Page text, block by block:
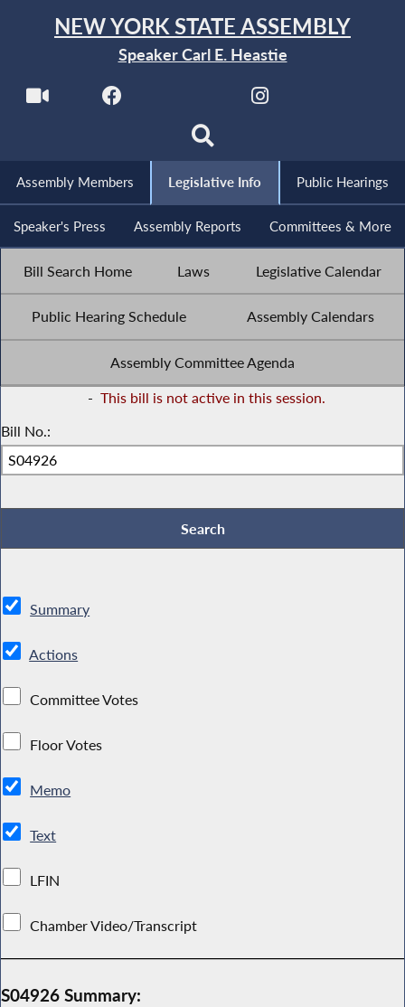
NEW YORK STATE ASSEMBLY
Speaker Carl E. Heastie
Assembly Members Legislative Info Public Hearings
Speaker's Press Assembly Reports Committees & More
Bill Search Home Laws Legislative Calendar
Public Hearing Schedule Assembly Calendars
Assembly Committee Agenda
- This bill is not active in this session.
Bill No.:
Summary
Actions
Committee Votes
Floor Votes
Memo
Text
LFIN
Chamber Video/Transcript
S04926 Summary: